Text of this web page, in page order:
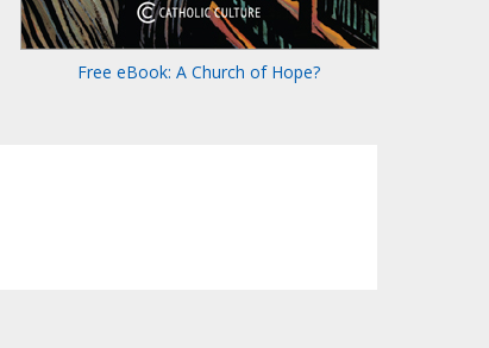
Free eBook: A Church of Hope?